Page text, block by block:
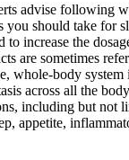
advise following
should take for
to increase the
are sometimes
whole-body system
across all the
including but not
appetite,